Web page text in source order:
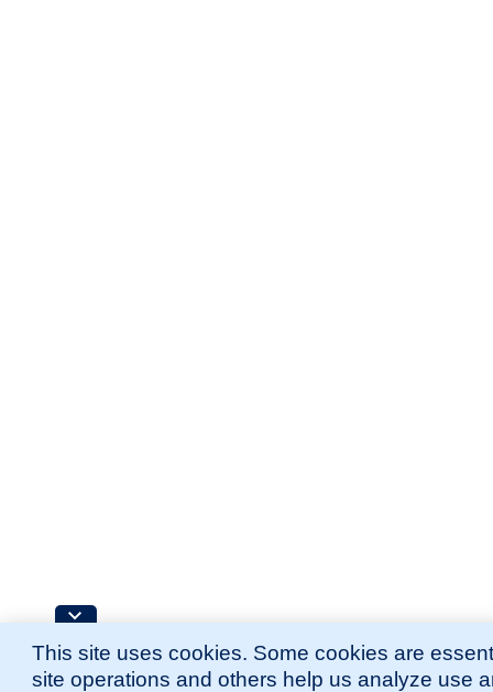
This site uses cookies. Some cookies are
site operations and others help us analyze use